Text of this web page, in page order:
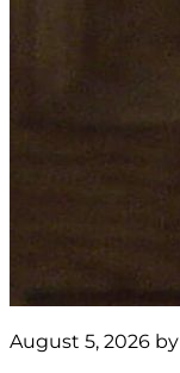
August 5, 2026 by